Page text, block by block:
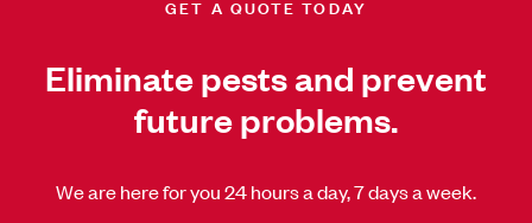
GET A QUOTE TODAY
Eliminate pests and prevent
future problems.
We are here for you 24 hours a day, 7 days a week.